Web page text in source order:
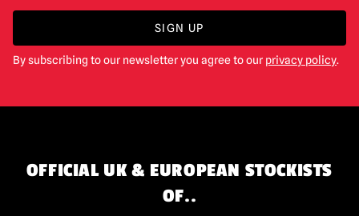
SIGN UP
By subscribing to our newsletter you agree to our privacy policy.
OFFICIAL UK & EUROPEAN STOCKISTS
OF..